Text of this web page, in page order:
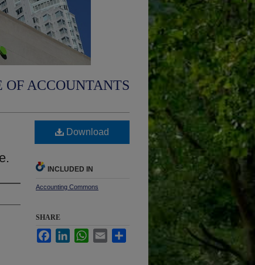
ACCOUNTANTS
Download
INCLUDED IN
Accounting Commons
SHARE
FacebookLinkedInWhatsApp
Email